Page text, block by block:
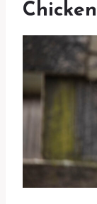
Chicken